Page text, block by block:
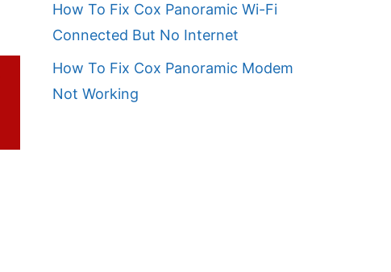
How To Fix Cox Panoramic Wi-Fi
Connected But No Internet
How To Fix Cox Panoramic Modem
Not Working